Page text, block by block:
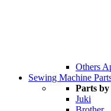
Others
Sewing Machine
Parts
Juki